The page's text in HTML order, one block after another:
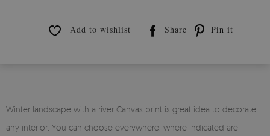
Add to wishlist Share Pin it
Winter landscape with a river Canvas print is great idea to decorate
any interior. You can choose everywhere, where indicated are